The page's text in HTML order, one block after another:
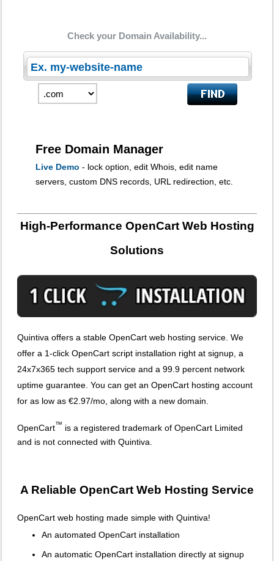
Check your Domain Availability...
Free Domain Manager
Live Demo - lock option, edit Whois, edit name
servers, custom DNS records, URL redirection, etc.
High-Performance OpenCart Web Hosting
Solutions
Quintiva offers a stable OpenCart web hosting service. We
offer a 1-click OpenCart script installation right at signup, a
24x7x365 tech support service and a 99.9 percent network
uptime guarantee. You can get an OpenCart hosting account
for as low as €2.97/mo, along with a new domain.
OpenCart™ is a registered trademark of OpenCart Limited
and is not connected with Quintiva.
A Reliable OpenCart Web Hosting Service
OpenCart web hosting made simple with Quintiva!
An automated OpenCart installation
An automatic OpenCart installation directly at signup